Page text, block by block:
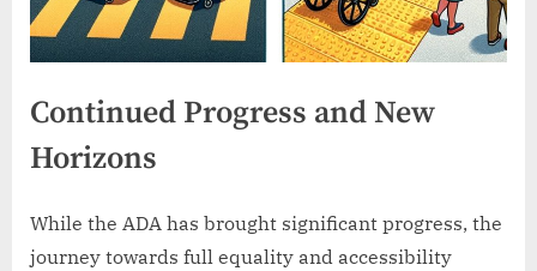
Continued Progress and New
Horizons
While the ADA has brought significant progress, the
journey towards full equality and accessibility